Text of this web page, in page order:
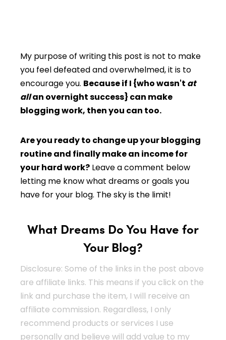
My purpose of writing this post is not to make
you feel defeated and overwhelmed, it is to
encourage you. Because if I {who wasn't at
allan overnight success} can make
blogging work, then you can too.
Are you ready to change up your blogging
routine and finally make an income for
your hard work? Leave a comment below
letting me know what dreams or goals you
have for your blog. The sky is the limit!
What Dreams Do You Have for
Your Blog?
Disclosure: Some of the links in the post above
are affiliate links. This means if you click on the
link and purchase the item, I will receive an
affiliate commission. Regardless, I only
recommend products or services I use
personally and believe will add value to my